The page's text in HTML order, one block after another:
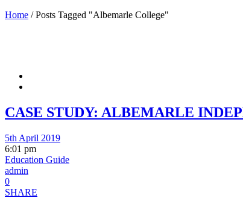
Home /Posts Tagged "Albemarle College"
CASE STUDY: ALBEMARLE
5th April 2019
6:01 pm
Education Guide
admin
0
SHARE